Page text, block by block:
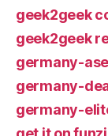
geek2geek
geek2geek
germany-
germany-
germany-